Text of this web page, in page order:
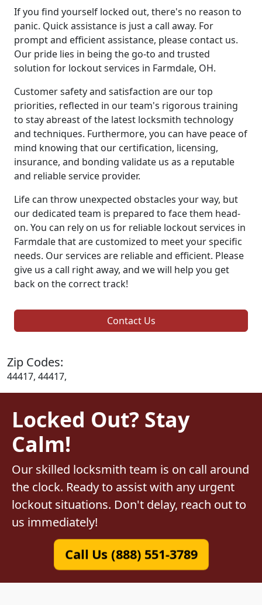
If you find yourself locked out, there's no reason to
panic. Quick assistance is just a call away. For
prompt and efficient assistance, please contact us.
Our pride lies in being the go-to and trusted
solution for lockout services in Farmdale, OH.
Customer safety and satisfaction are our top
priorities, reflected in our team's rigorous training
to stay abreast of the latest locksmith technology
and techniques. Furthermore, you can have peace of
mind knowing that our certification, licensing,
insurance, and bonding validate us as a reputable
and reliable service provider.
Life can throw unexpected obstacles your way, but
our dedicated team is prepared to face them head-
on. You can rely on us for reliable lockout services in
Farmdale that are customized to meet your specific
needs. Our services are reliable and efficient. Please
give us a call right away, and we will help you get
back on the correct track!
Contact Us
Zip Codes:
44417, 44417,
Locked Out? Stay
Calm!
Our skilled locksmith team is on call around
the clock. Ready to assist with any urgent
lockout situations. Don't delay, reach out to
us immediately!
Call Us (888) 551-3789